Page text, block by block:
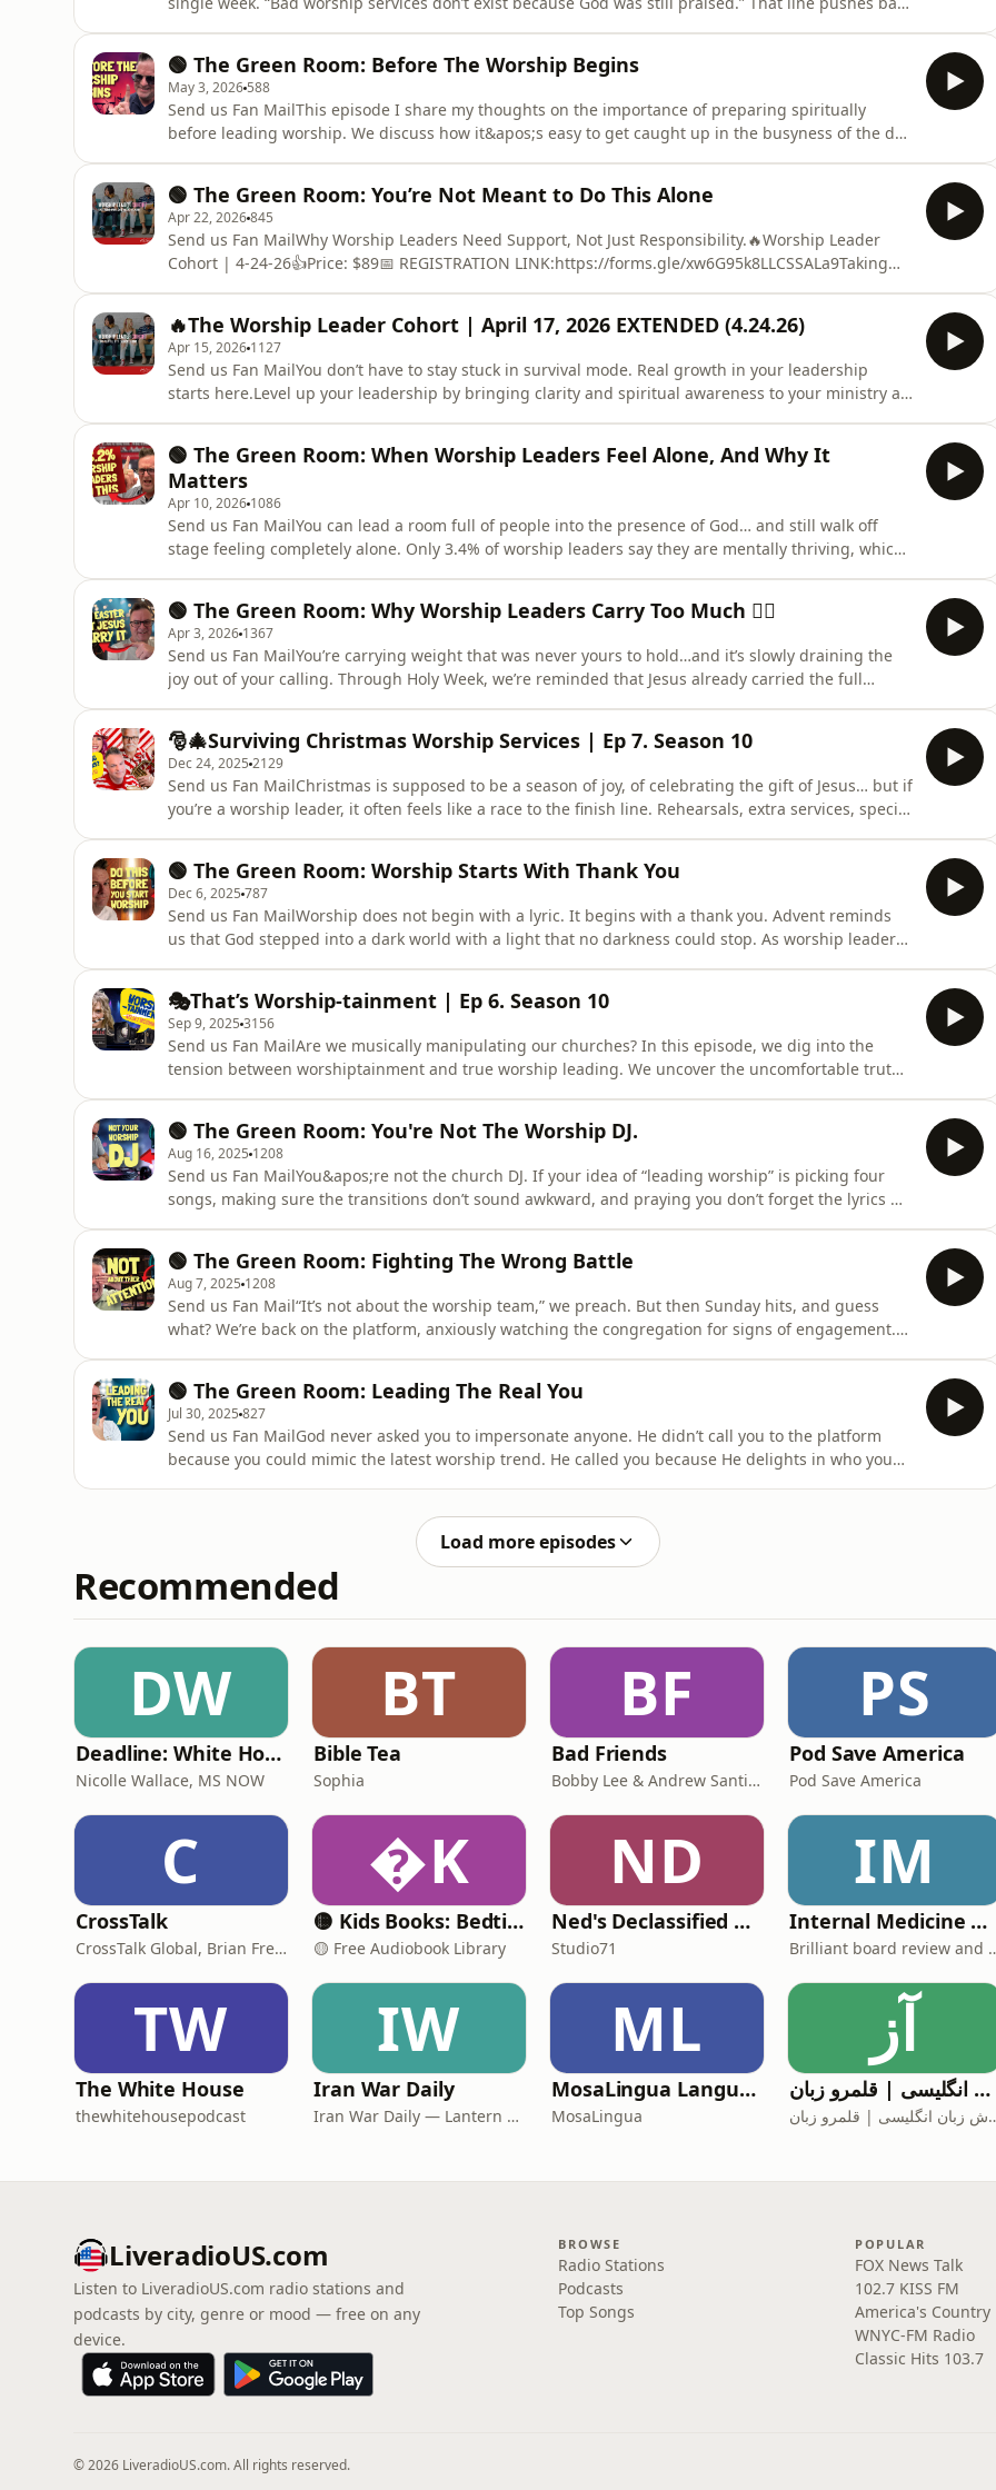
grading t
🟢 The Green Room: Before The Worship Begins
May 3, 2026 588
Send us Fan MailThis episode I share my thoughts on the importance of preparing spiritually
before leading worship. We discuss how it&apos;s easy to get caught up in the busyness of the day
explore how worshi
🟢 The Green Room: You’re Not Meant to Do This Alone
Apr 22, 2026845
Send us Fan MailWhy Worship Leaders Need Support, Not Just Responsibility.🔥Worship Leader
Cohort | 4-24-26👍Price: $89📅 REGISTRATION LINK:https://forms.gle/xw6G95k8LLCSSALa9Taking
for you to perform or prod
🔥The Worship Leader Cohort | April 17, 2026 EXTENDED (4.24.26)
Apr 15, 2026 1127
Send us Fan MailYou don’t have to stay stuck in survival mode. Real growth in your leadership
starts here.Level up your leadership by bringing clarity and spiritual awareness to your ministry as
LINK:https://forms.gle/xw6
🟢 The Green Room: When Worship Leaders Feel Alone, And Why It
Matters
Apr 10, 2026 1086
Send us Fan MailYou can lead a room full of people into the presence of God… and still walk off
stage feeling completely alone. Only 3.4% of worship leaders say they are mentally thriving, which
how
🟢 The Green Room: Why Worship Leaders Carry Too Much 🏋️‍♂️
Apr 3, 2026 1367
Send us Fan MailYou’re carrying weight that was never yours to hold…and it’s slowly draining the
joy out of your calling. Through Holy Week, we’re reminded that Jesus already carried the full
pressure to make everything perfect, the weight of every comment, conflict, or expectation in
ministry. You’re call
🎅🎄Surviving Christmas Worship Services | Ep 7. Season 10
Dec 24, 2025 2129
Send us Fan MailChristmas is supposed to be a season of joy, of celebrating the gift of Jesus… but if
you’re a worship leader, it often feels like a race to the finish line. Rehearsals, extra services, special
🟢 The Green Room: Worship Starts With Thank You
Dec 6, 2025 787
Send us Fan MailWorship does not begin with a lyric. It begins with a thank you. Advent reminds
us that God stepped into a dark world with a light that no darkness could stop. As worship leaders,
you reset
🎭That’s Worship-tainment | Ep 6. Season 10
Sep 9, 2025 3156
Send us Fan MailAre we musically manipulating our churches? In this episode, we dig into the
tension between worshiptainment and true worship leading. We uncover the uncomfortable truth
God has alwa
🟢 The Green Room: You're Not The Worship DJ.
Aug 16, 2025 1208
Send us Fan MailYou&apos;re not the church DJ. If your idea of “leading worship” is picking four
songs, making sure the transitions don’t sound awkward, and praying you don’t forget the lyrics —
open.spotify.com/show/2MkZNdBbY72e019T0tF
🟢 The Green Room: Fighting The Wrong Battle
Aug 7, 2025 1208
Send us Fan Mail“It’s not about the worship team,” we preach. But then Sunday hits, and guess
what? We’re back on the platform, anxiously watching the congregation for signs of engagement.
battle. Listen
🟢 The Green Room: Leading The Real You
Jul 30, 2025 827
Send us Fan MailGod never asked you to impersonate anyone. He didn’t call you to the platform
because you could mimic the latest worship trend. He called you because He delights in who you
Load more episodes
Recommended
DW
Deadline: White House
Nicolle Wallace, MS NOW
BT
Bible Tea
Sophia
BF
Bad Friends
Bobby Lee & Andrew Santino
PS
Pod Save America
Pod Save America
C
CrossTalk
CrossTalk Global, Brian French, Vicki Hitzges, Nathan Norman, Kent Edwards
K
🟡 Kids Books: Bedtime Stories
🟡 Free Audiobook Library
ND
Ned's Declassified Podcast Survival Guide
Studio71
IM
Internal Medicine Board Review
Brilliant
TW
The White House
thewhitehousepodcast
IW
Iran War Daily
Iran War Daily — Lantern Podcasts
ML
MosaLingua Language Lab
MosaLingua
آز
آموزش زبان انگلیسی | قلمرو زبان
| قلمرو زبان
LiveradioUS.com
Listen to LiveradioUS.com radio stations and
podcasts by city, genre or mood — free on any
device.
BROWSE
Radio Stations
Podcasts
Top Songs
POPULAR
FOX News Talk
102.7 KISS FM
America's Country
WNYC-FM Radio
Classic Hits 103.7
© 2026 LiveradioUS.com. All rights reserved.